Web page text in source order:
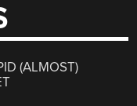
(ALMOST)